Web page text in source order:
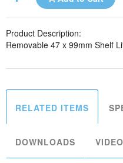
Product Description:
Removable 47 x 99mm Shelf
RELATED ITEMS
DOWNLOADS